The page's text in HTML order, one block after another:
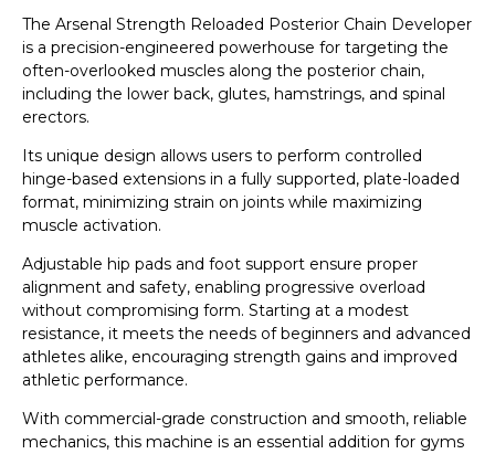
The Arsenal Strength Reloaded Posterior Chain Developer
is a precision-engineered powerhouse for targeting the
often-overlooked muscles along the posterior chain,
including the lower back, glutes, hamstrings, and spinal
erectors.
Its unique design allows users to perform controlled
hinge-based extensions in a fully supported, plate-loaded
format, minimizing strain on joints while maximizing
muscle activation.
Adjustable hip pads and foot support ensure proper
alignment and safety, enabling progressive overload
without compromising form. Starting at a modest
resistance, it meets the needs of beginners and advanced
athletes alike, encouraging strength gains and improved
athletic performance.
With commercial-grade construction and smooth, reliable
mechanics, this machine is an essential addition for gyms